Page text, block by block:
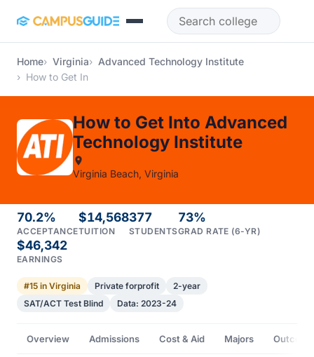
Home Virginia
Advanced Technology Institute
How to Get In
How to Get Into Advanced
Technology Institute
Virginia Beach, Virginia
70.2%
ACCEPTANCE
$14,568
TUITION
377
STUDENTS
73%
GRAD RATE (6-YR)
$46,342
EARNINGS
#15 in Virginia Private forprofit
2-year
SAT/ACT Test Blind
Data: 2023-24
Overview Admissions Cost & Aid Majors